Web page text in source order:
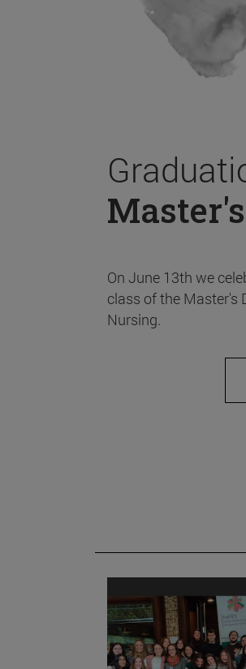
On June 13th we
class of the Master's
Nursing.